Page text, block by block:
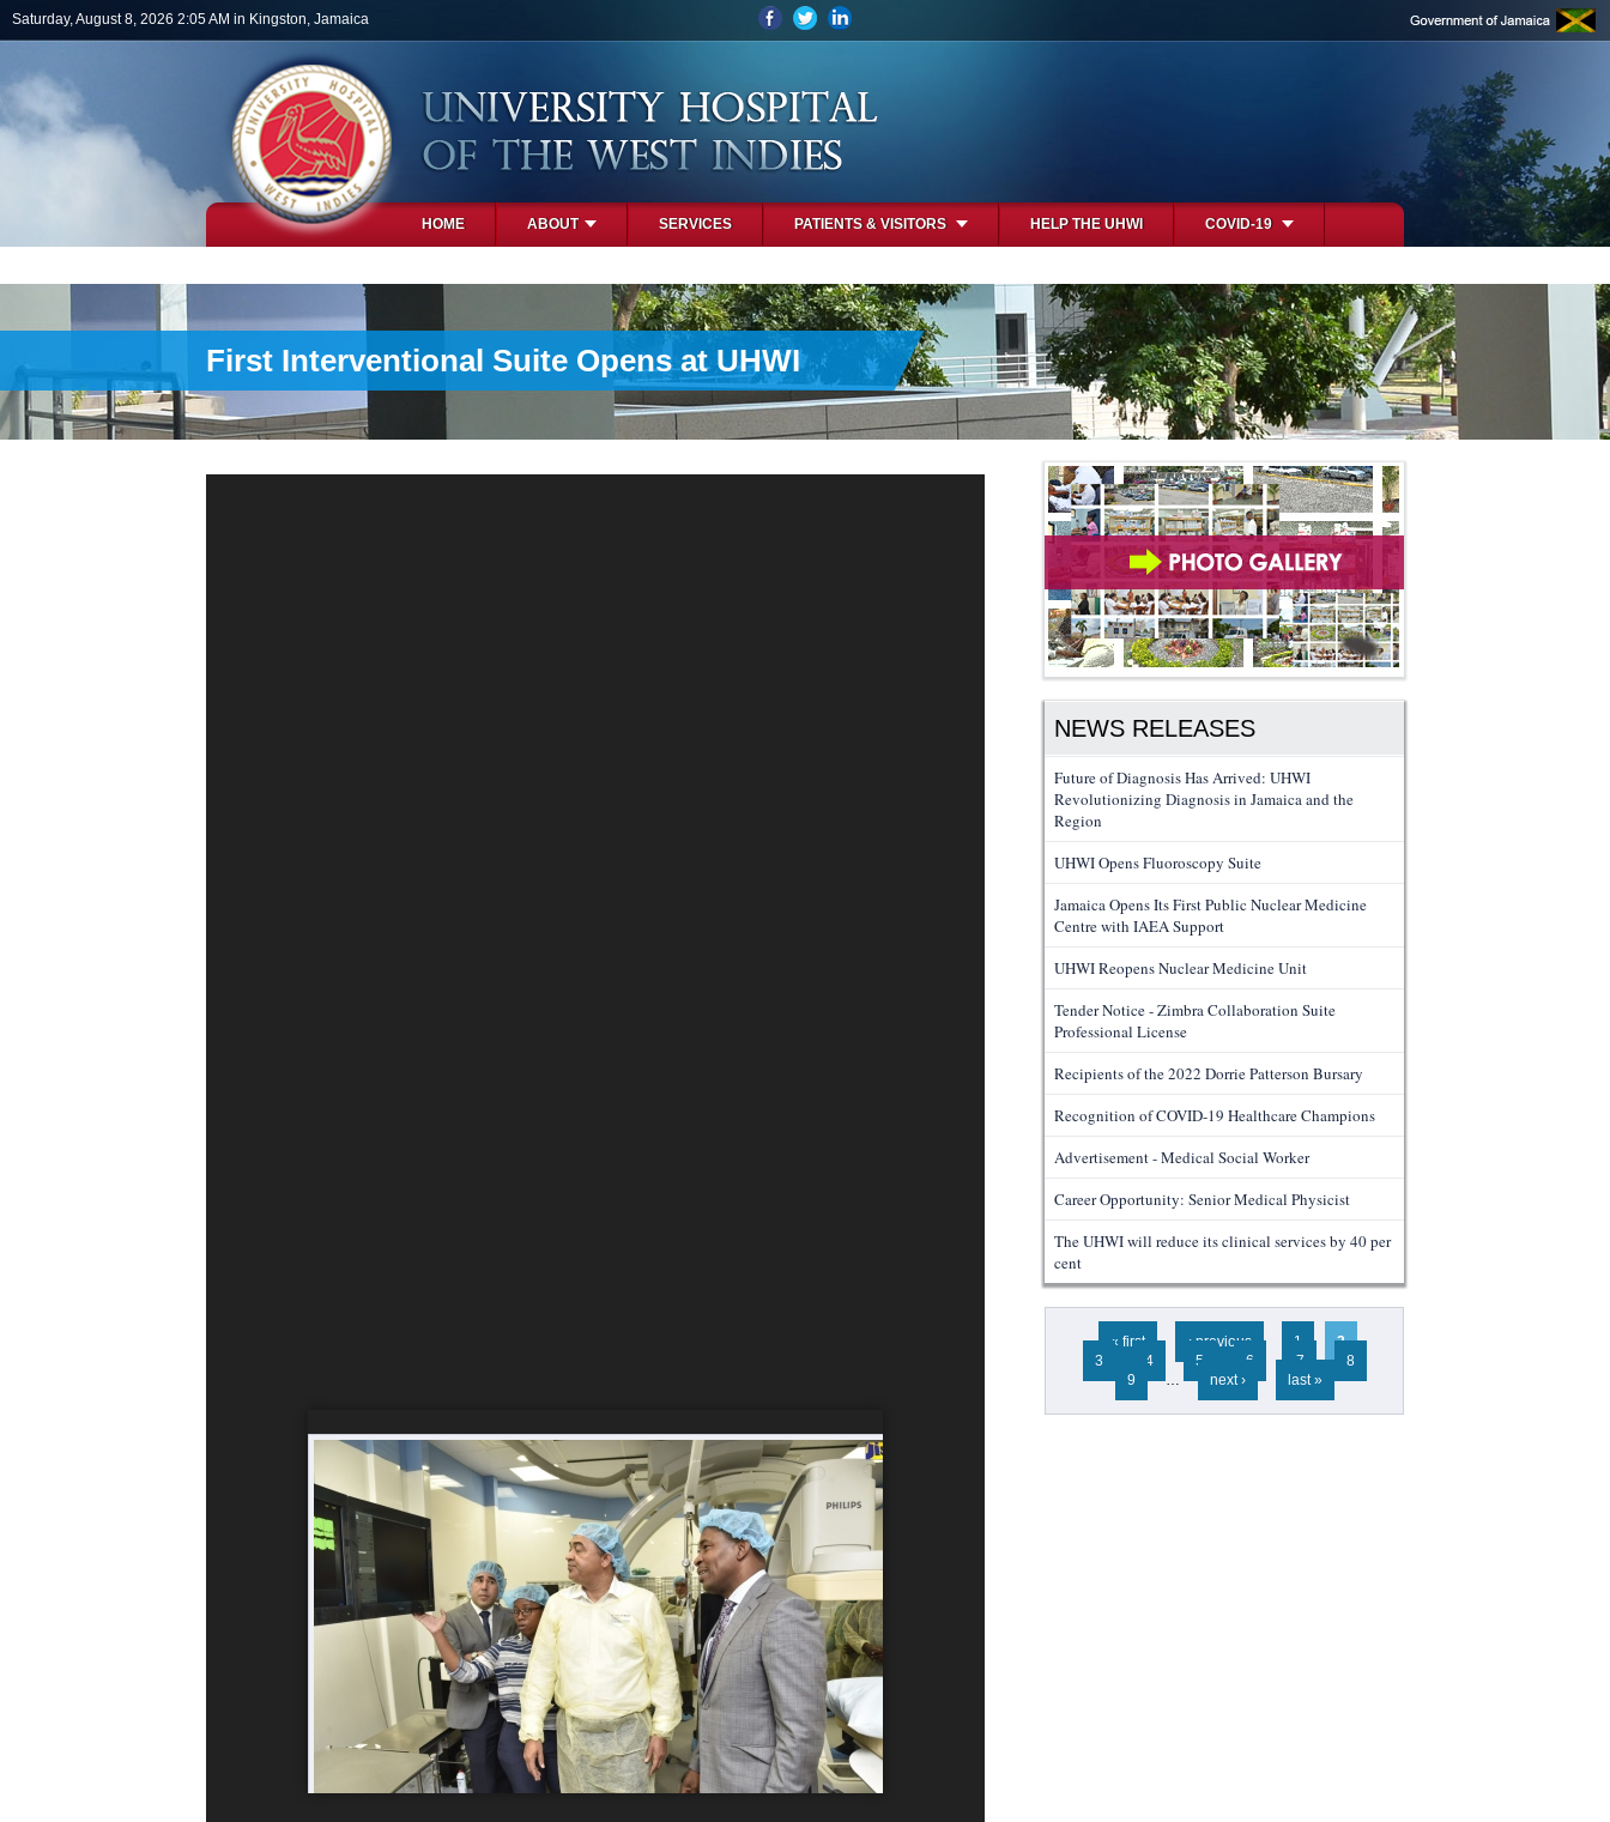
Skip to main content
Saturday, August 8, 2026 2:05 AM in Kingston, Jamaica
HOME ABOUT SERVICES PATIENTS & VISITORS HELP THE UHWI COVID-19
First Interventional Suite Opens at UHWI
NEWS RELEASES
Future of Diagnosis Has Arrived: UHWI
Revolutionizing Diagnosis in Jamaica and the
Region
UHWI Opens Fluoroscopy Suite
Jamaica Opens Its First Public Nuclear Medicine
Centre with IAEA Support
UHWI Reopens Nuclear Medicine Unit
Tender Notice - Zimbra Collaboration Suite
Professional License
Recipients of the 2022 Dorrie Patterson Bursary
Recognition of COVID-19 Healthcare Champions
Advertisement - Medical Social Worker
Career Opportunity: Senior Medical Physicist
The UHWI will reduce its clinical services by 40 per
cent
Pages
« first ‹ previous 1
2
3
4 5 6 7
8
9
… next › last »